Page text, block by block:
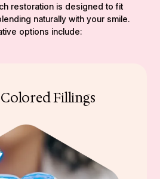
restoration is designed to fit
naturally with your smile.
options include:
Fillings